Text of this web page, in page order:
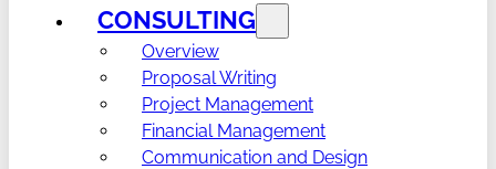
CONSULTING
Overview
Proposal Writing
Project Management
Financial Management
Communication and Design